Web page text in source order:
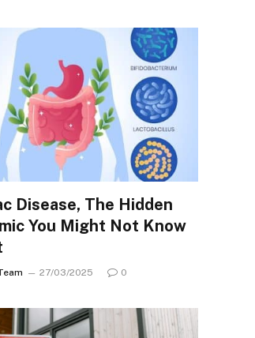
Disease, The Hidden
You Might Not Know
27/03/2025 0